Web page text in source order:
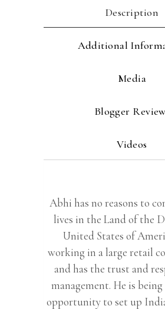
Description
Additional
Media
Blogger
Videos
Abhi has no reasons to
lives in the Land of the
United States of
working in a large retail
and has the trust and
management. He is
opportunity to set up